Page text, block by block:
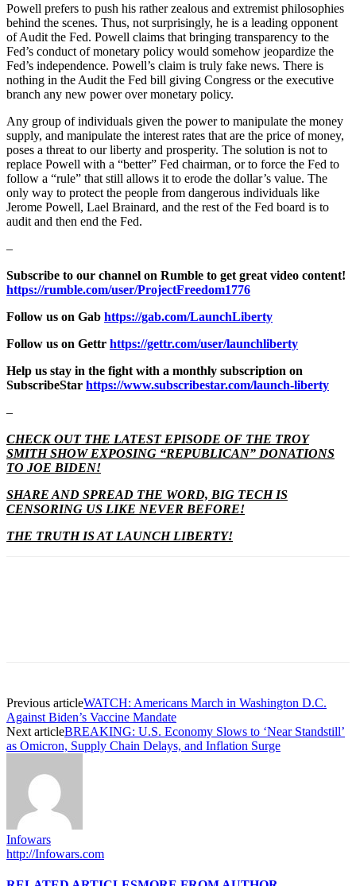
Powell prefers to push his rather zealous and extremist philosophies
behind the scenes. Thus, not surprisingly, he is a leading opponent
of Audit the Fed. Powell claims that bringing transparency to the
Fed’s conduct of monetary policy would somehow jeopardize the
Fed’s independence. Powell’s claim is truly fake news. There is
nothing in the Audit the Fed bill giving Congress or the executive
branch any new power over monetary policy.
Any group of individuals given the power to manipulate the money
supply, and manipulate the interest rates that are the price of money,
poses a threat to our liberty and prosperity. The solution is not to
replace Powell with a “better” Fed chairman, or to force the Fed to
follow a “rule” that still allows it to erode the dollar’s value. The
only way to protect the people from dangerous individuals like
Jerome Powell, Lael Brainard, and the rest of the Fed board is to
audit and then end the Fed.
–
Subscribe to our channel on Rumble to get great video content!
https://rumble.com/user/ProjectFreedom1776
Follow us on Gab https://gab.com/LaunchLiberty
Follow us on Gettr https://gettr.com/user/launchliberty
Help us stay in the fight with a monthly subscription on
SubscribeStar https://www.subscribestar.com/launch-liberty
–
CHECK OUT THE LATEST EPISODE OF THE TROY
SMITH SHOW EXPOSING “REPUBLICAN” DONATIONS
TO JOE BIDEN!
SHARE AND SPREAD THE WORD, BIG TECH IS
CENSORING US LIKE NEVER BEFORE!
THE TRUTH IS AT LAUNCH LIBERTY!
Previous articleWATCH: Americans March in Washington D.C.
Against Biden’s Vaccine Mandate
Next articleBREAKING: U.S. Economy Slows to ‘Near Standstill’
as Omicron, Supply Chain Delays, and Inflation Surge
Infowars
http://Infowars.com